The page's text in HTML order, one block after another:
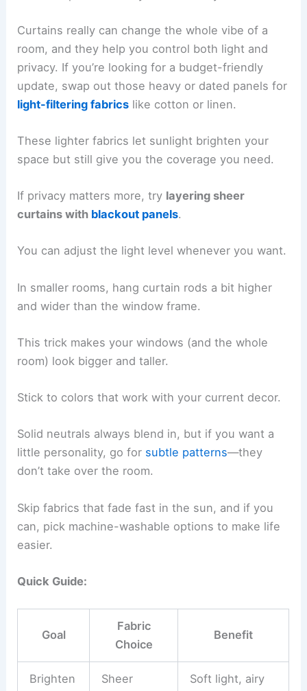
Curtains really can change the whole vibe of a
room, and they help you control both light and
privacy. If you’re looking for a budget-friendly
update, swap out those heavy or dated panels for
light-filtering fabrics like cotton or linen.
These lighter fabrics let sunlight brighten your
space but still give you the coverage you need.
If privacy matters more, try layering sheer
curtains with blackout panels.
You can adjust the light level whenever you want.
In smaller rooms, hang curtain rods a bit higher
and wider than the window frame.
This trick makes your windows (and the whole
room) look bigger and taller.
Stick to colors that work with your current decor.
Solid neutrals always blend in, but if you want a
little personality, go for subtle patterns—they
don’t take over the room.
Skip fabrics that fade fast in the sun, and if you
can, pick machine-washable options to make life
easier.
Quick Guide:
Goal
Fabric
Choice
Benefit
Brighten
Sheer
Soft light, airy